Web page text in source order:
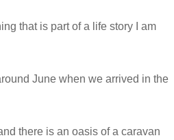
that is part of a life story I am
June when we arrived in the
there is an oasis of a caravan